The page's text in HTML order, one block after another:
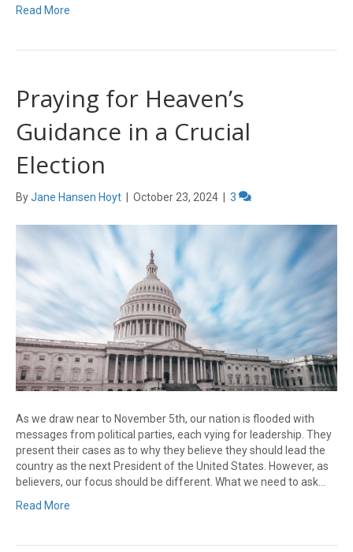
Read More
Praying for Heaven’s
Guidance in a Crucial
Election
ByJane Hansen Hoyt October 23, 2024 3
As we draw near to November 5th, our nation is flooded with
messages from political parties, each vying for leadership. They
present their cases as to why they believe they should lead the
country as the next President of the United States. However, as
believers, our focus should be different. What we need to ask…
Read More